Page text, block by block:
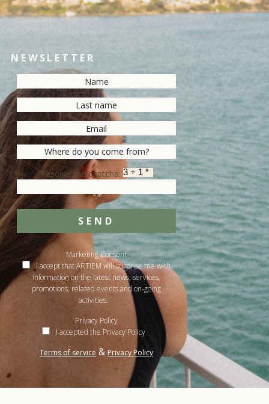
NEWSLETTER
Resolve the captcha:
SEND
Marketing Consent
I accept that ARTIEM will surprise me with
information on the latest news, services,
promotions, related events and on-going
activities.
Privacy Policy
I accepted the Privacy Policy
Terms of service & Privacy Policy